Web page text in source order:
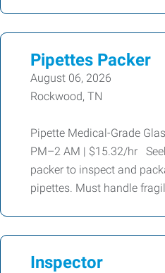
Pipettes Packer
August 06, 2026
Rockwood, TN
Pipette Medical-Grade
PM–2 AM | $15.32/hr
packer to inspect and
pipettes. Must handle
Inspector